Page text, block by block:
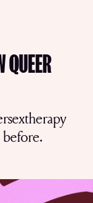
QUEER
before.